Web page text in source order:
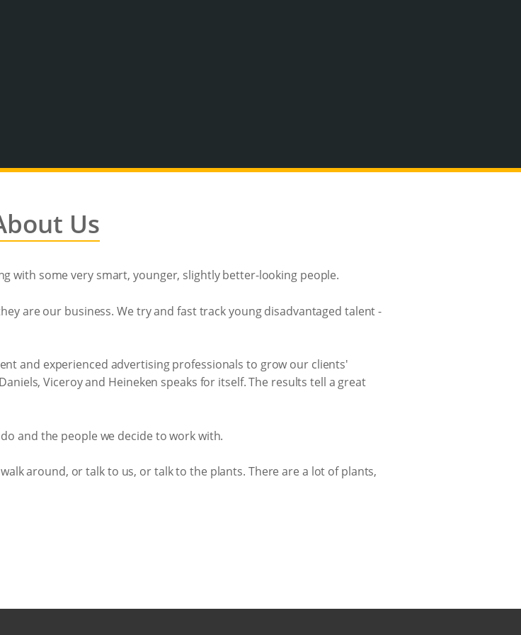
Us
with some very smart, younger, slightly better-looking people.
are our business. We try and fast track young disadvantaged talent -
and experienced advertising professionals to grow our clients'
Viceroy and Heineken speaks for itself. The results tell a great
and the people we decide to work with.
around, or talk to us, or talk to the plants. There are a lot of plants,